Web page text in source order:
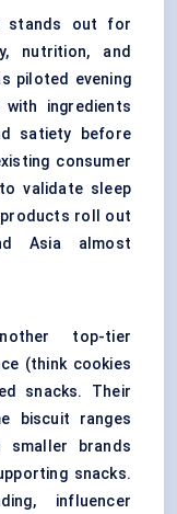
stands out for
nutrition, and
piloted evening
ingredients
satiety before
consumer
validate sleep
roll out
Asia almost
top-tier
(think cookies
snacks. Their
biscuit ranges
smaller brands
snacks.
influencer